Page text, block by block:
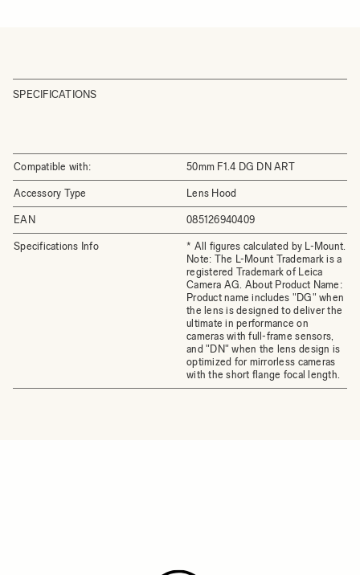
SPECIFICATIONS
Compatible with: 50mm F1.4 DG DN ART
Accessory Type Lens Hood
EAN 085126940409
Specifications Info
* All figures calculated by L-Mount.
Note: The L-Mount Trademark is a
registered Trademark of Leica
Camera AG. About Product Name:
Product name includes "DG" when
the lens is designed to deliver the
ultimate in performance on
cameras with full-frame sensors,
and "DN" when the lens design is
optimized for mirrorless cameras
with the short flange focal length.